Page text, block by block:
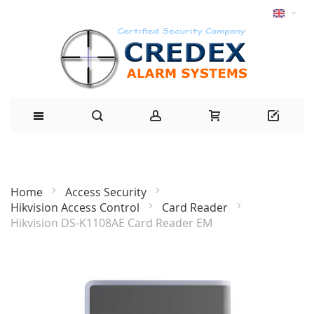
Home
Access Security
Hikvision Access Control
Card Reader
Hikvision DS-K1108AE Card Reader EM